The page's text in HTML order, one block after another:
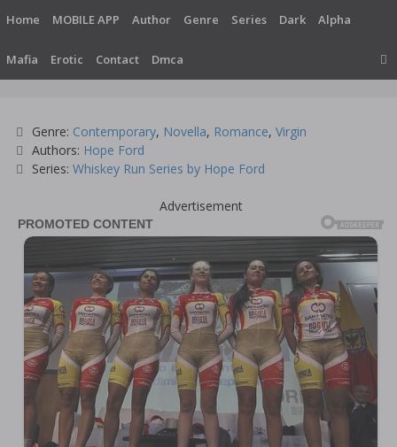
content
Home MOBILE APP Author Genre Series Dark Alpha
Mafia Erotic Contact Dmca
Categories
Genre: Contemporary, Novella, Romance,Virgin
Tags
Authors: Hope Ford
Series:Whiskey Run Series by Hope Ford
Advertisement